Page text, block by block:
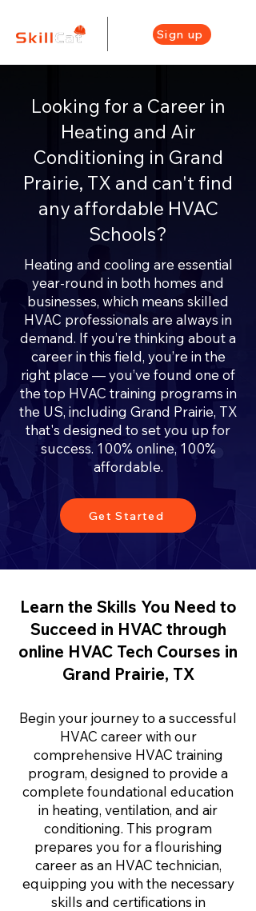
Sign up
Looking for a Career in
Heating and Air
Conditioning in Grand
Prairie, TX and can't find
any affordable HVAC
Schools?
Heating and cooling are essential
year-round in both homes and
businesses, which means skilled
HVAC professionals are always in
demand. If you’re thinking about a
career in this field, you’re in the
right place — you’ve found one of
the top HVAC training programs in
the US, including Grand Prairie, TX
that's designed to set you up for
success. 100% online, 100%
affordable.
Get Started
Learn the Skills You Need to
Succeed in HVAC through
online HVAC Tech Courses in
Grand Prairie, TX
Begin your journey to a successful
HVAC career with our
comprehensive HVAC training
program, designed to provide a
complete foundational education
in heating, ventilation, and air
conditioning. This program
prepares you for a flourishing
career as an HVAC technician,
equipping you with the necessary
skills and certifications in